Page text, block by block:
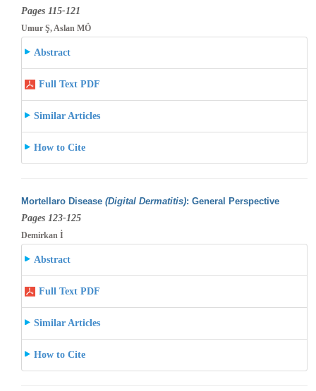
Pages 115-121
Umur Ş, Aslan MÖ
Abstract
Full Text PDF
Similar Articles
How to Cite
Mortellaro Disease (Digital Dermatitis): General Perspective
Pages 123-125
Demirkan İ
Abstract
Full Text PDF
Similar Articles
How to Cite